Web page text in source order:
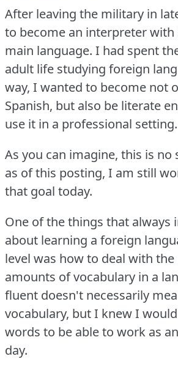
After leaving the military in
to become an interpreter with
main language. I had spent
adult life studying foreign
way, I wanted to become not
Spanish, but also be literate
use it in a professional setting.
As you can imagine, this is no
as of this posting, I am still
that goal today.
One of the things that always
about learning a foreign
level was how to deal with the
amounts of vocabulary in a
fluent doesn't necessarily
vocabulary, but I knew I
words to be able to work as
day.